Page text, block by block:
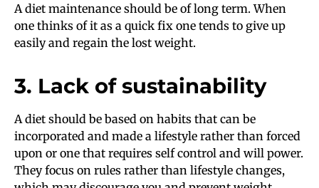
A diet maintenance should be of long term. When
one thinks of it as a quick fix one tends to give up
easily and regain the lost weight.
3. Lack of sustainability
A diet should be based on habits that can be
incorporated and made a lifestyle rather than forced
upon or one that requires self control and will power.
They focus on rules rather than lifestyle changes,